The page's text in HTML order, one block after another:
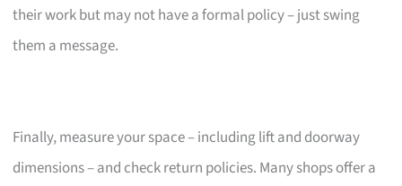
their work but may not have a formal policy – just swing
them a message.
Finally, measure your space – including lift and doorway
dimensions – and check return policies. Many shops offer a